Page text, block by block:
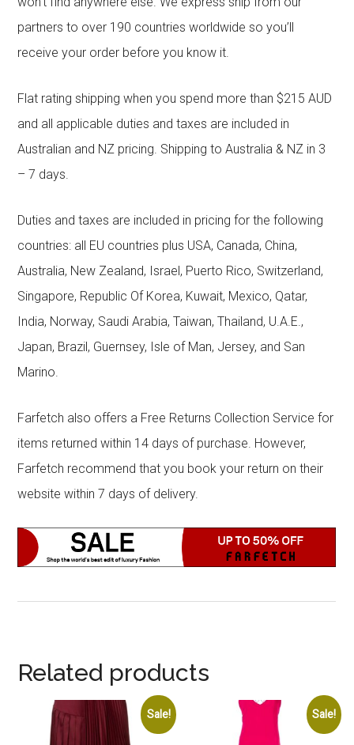
partners to over 190 countries worldwide so you’ll
receive your order before you know it.
Flat rating shipping when you spend more than $215 AUD
and all applicable duties and taxes are included in
Australian and NZ pricing. Shipping to Australia & NZ in 3
– 7 days.
Duties and taxes are included in pricing for the following
countries: all EU countries plus USA, Canada, China,
Australia, New Zealand, Israel, Puerto Rico, Switzerland,
Singapore, Republic Of Korea, Kuwait, Mexico, Qatar,
India, Norway, Saudi Arabia, Taiwan, Thailand, U.A.E.,
Japan, Brazil, Guernsey, Isle of Man, Jersey, and San
Marino.
Farfetch also offers a Free Returns Collection Service for
items returned within 14 days of purchase. However,
Farfetch recommend that you book your return on their
website within 7 days of delivery.
Related products
Sale! Sale!